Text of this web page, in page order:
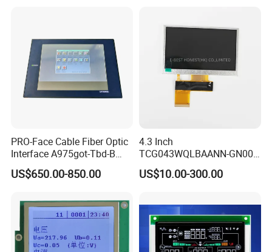
PRO-Face Cable Fiber Optic
Interface A975got-Tbd-B
Connector HMI Machine
Module SMC,Control
Equipment,PLC,Energy
Storage Battery,Hydra
US$650.00-850.00
4.3 Inch
TCG043WQLBAANN-GN00
LCD Module Display for HMI
Automated equipment TFT
US$10.00-300.00